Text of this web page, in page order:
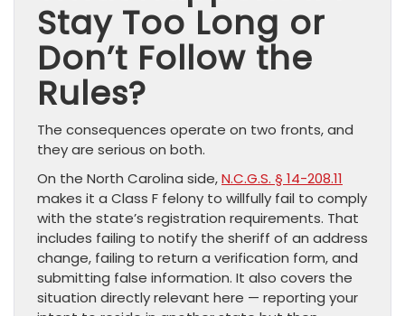
Stay Too Long or
Don’t Follow the
Rules?
The consequences operate on two fronts, and
they are serious on both.
On the North Carolina side,N.C.G.S. § 14-208.11
makes it a Class F felony to willfully fail to comply
with the state’s registration requirements. That
includes failing to notify the sheriff of an address
change, failing to return a verification form, and
submitting false information. It also covers the
situation directly relevant here — reporting your